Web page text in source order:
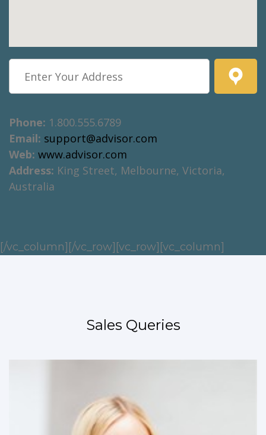
Phone: 1.800.555.6789
Email: support@advisor.com
Web: www.advisor.com
Address: King Street, Melbourne, Victoria,
Australia
[/vc_column][/vc_row][vc_row][vc_column]
Sales Queries